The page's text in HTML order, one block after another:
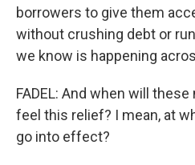
borrowers to give them
without crushing debt or
we know is happening
FADEL: And when will
feel this relief? I mean, at
go into effect?